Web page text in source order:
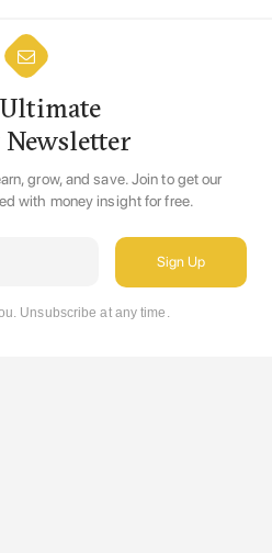
grow, and save. Join to get our
with money insight for free.
Unsubscribe at any time.